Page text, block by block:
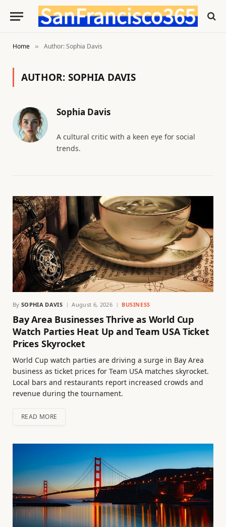
Home » Author: Sophia Davis
AUTHOR: SOPHIA DAVIS
Sophia Davis
A cultural critic with a keen eye for social
trends.
By SOPHIA DAVIS August 6, 2026 BUSINESS
Bay Area Businesses Thrive as World Cup
Watch Parties Heat Up and Team USA Ticket
Prices Skyrocket
World Cup watch parties are driving a surge in Bay Area
business as ticket prices for Team USA matches skyrocket.
Local bars and restaurants report increased crowds and
revenue during the tournament.
READ MORE